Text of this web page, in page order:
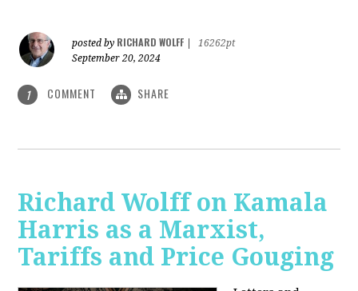
posted by RICHARD WOLFF
16262pt
September 20, 2024
1 COMMENT SHARE
Richard Wolff on Kamala
Harris as a Marxist,
Tariffs and Price Gouging